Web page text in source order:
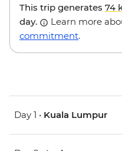
This trip generates 74
day.
Learn more
commitment.
Day 1 • Kuala Lumpur